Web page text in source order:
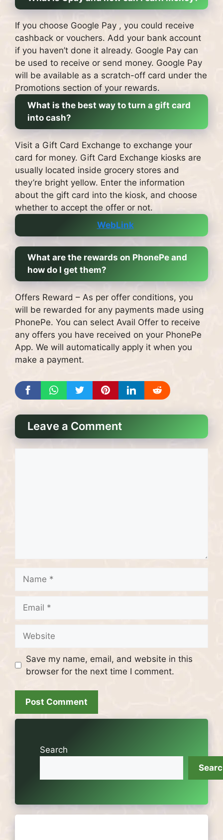
If you choose Google Pay , you could receive
cashback or vouchers. Add your bank account
if you haven’t done it already. Google Pay can
be used to receive or send money. Google Pay
will be available as a scratch-off card under the
Promotions section of your rewards.
What is the best way to turn a gift card
into cash?
Visit a Gift Card Exchange to exchange your
card for money. Gift Card Exchange kiosks are
usually located inside grocery stores and
they’re bright yellow. Enter the information
about the gift card into the kiosk, and choose
whether to accept the offer or not.
WebLink
What are the rewards on PhonePe and
how do I get them?
Offers Reward – As per offer conditions, you
will be rewarded for any payments made using
PhonePe. You can select Avail Offer to receive
any offers you have received on your PhonePe
App. We will automatically apply it when you
make a payment.
Leave a Comment
Save my name, email, and website in this
browser for the next time I comment.
Search